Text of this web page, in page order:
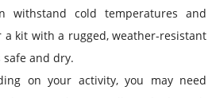
withstand cold temperatures and
a kit with a rugged, weather-resistant
safe and dry.
on your activity, you may need